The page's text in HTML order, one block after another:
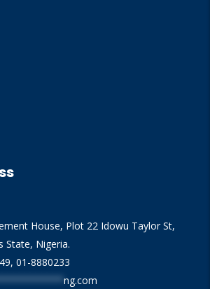
House, Plot 22 Idowu Taylor St,
State, Nigeria.
01-8880233
ng.com